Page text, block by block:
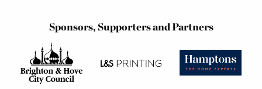
Sponsors, Supporters and Partners